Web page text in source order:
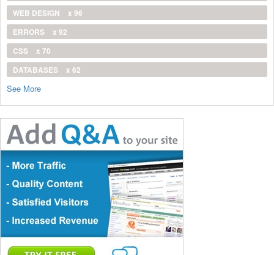
WEB DESIGN
x 96
ERRORS
x 92
CSS
x 70
DATABASES
x 62
See More